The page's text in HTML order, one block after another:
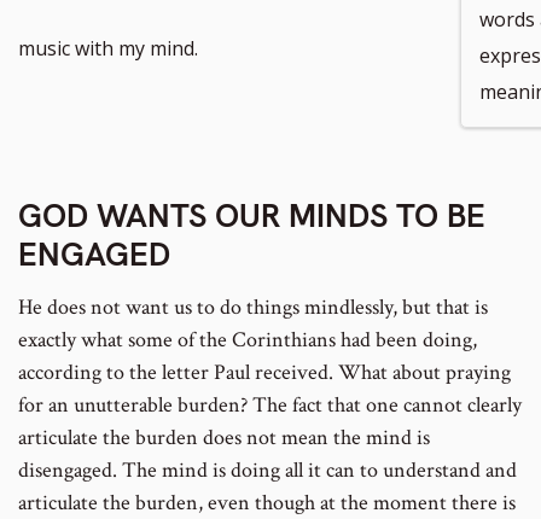
number
music with my mind.
words
GOD WANTS OUR MINDS TO BE
ENGAGED
He does not want us to do things mindlessly, but that is
exactly what some of the Corinthians had been doing,
according to the letter Paul received. What about praying
for an unutterable burden? The fact that one cannot clearly
articulate the burden does not mean the mind is
disengaged. The mind is doing all it can to understand and
articulate the burden, even though at the moment there is